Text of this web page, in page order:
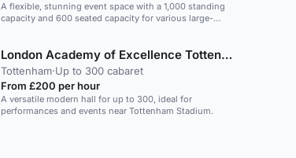
A flexible, stunning event space with a 1,000 standing
capacity and 600 seated capacity for various large-
London Academy of Excellence Tottenham
Tottenham·Up to 300 cabaret
From £200 per hour
A versatile modern hall for up to 300, ideal for
performances and events near Tottenham Stadium.